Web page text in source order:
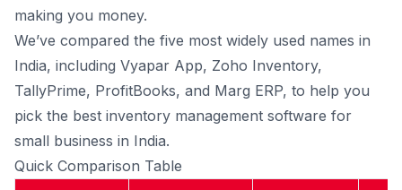
7. Marg ERP: Best for Pharma, FMCG, and Distribution
Conclusion
making you money.
We’ve compared the five most widely used names in
India, including Vyapar App, Zoho Inventory,
TallyPrime, ProfitBooks, and Marg ERP, to help you
pick the best inventory management software for
small business in India.
Quick Comparison Table